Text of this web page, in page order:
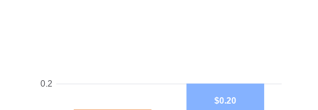
0.2
$0.20